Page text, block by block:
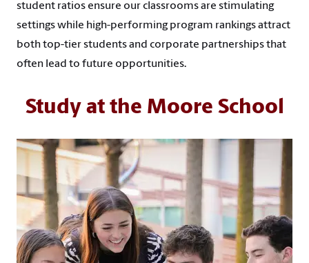
student ratios ensure our classrooms are stimulating
settings while high-performing program rankings attract
both top-tier students and corporate partnerships that
often lead to future opportunities.
Study at the Moore School